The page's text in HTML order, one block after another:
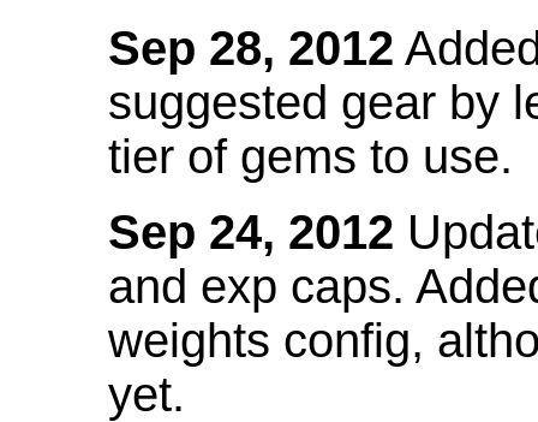
Sep 28, 2012
suggested gear by
tier of gems to use.
Sep 24, 2012
and exp caps.
weights config,
yet.